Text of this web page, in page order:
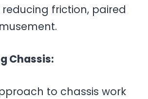
friction, paired
Chassis:
to chassis work